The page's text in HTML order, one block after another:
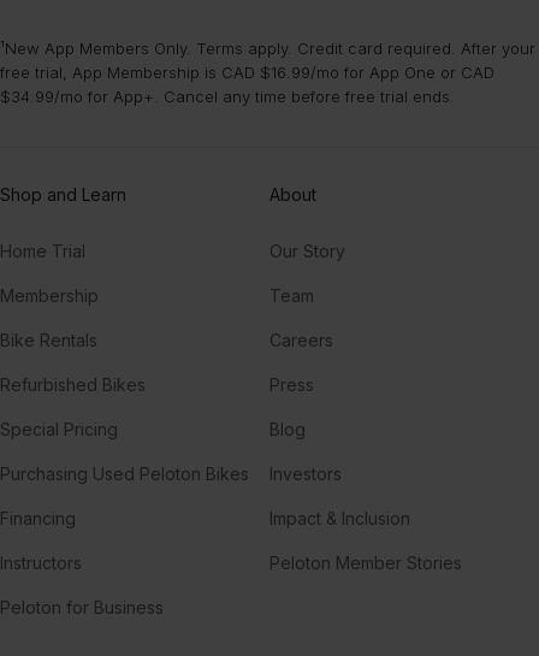
¹New App Members Only. Terms apply. Credit card required. After your
free trial, App Membership is CAD $16.99/mo for App One or CAD
$34.99/mo for App+. Cancel any time before free trial ends.
Shop and Learn
Home Trial
Membership
Bike Rentals
Refurbished Bikes
Special Pricing
Purchasing Used Peloton Bikes
Financing
Instructors
Peloton for Business
About
Our Story
Team
Careers
Press
Blog
Investors
Impact & Inclusion
Peloton Member Stories